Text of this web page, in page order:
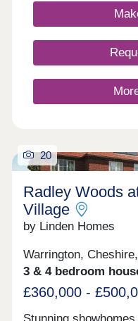
growing families,
20
Radley Woods
Village
by Linden Homes
Warrington,
3 & 4 bedroom
£360,000 -